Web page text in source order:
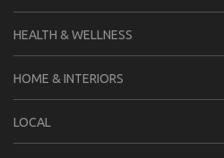
HEALTH & WELLNESS
HOME & INTERIORS
LOCAL